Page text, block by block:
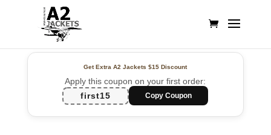
Get Extra A2 Jackets$15 Discount
Apply this coupon on your first order:
first15
Copy Coupon